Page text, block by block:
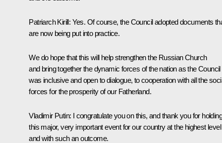
Patriarch Kirill: Yes. Of course, the Council adopted documents
are now being put into practice.
We do hope that this will help strengthen the Russian Church
and bring together the dynamic forces of the nation as the Council
was inclusive and open to dialogue, to cooperation with all the
forces for the prosperity of our Fatherland.
Vladimir Putin: I congratulate you on this, and thank you for
this major, very important event for our country at the highest level
and with such an outcome.